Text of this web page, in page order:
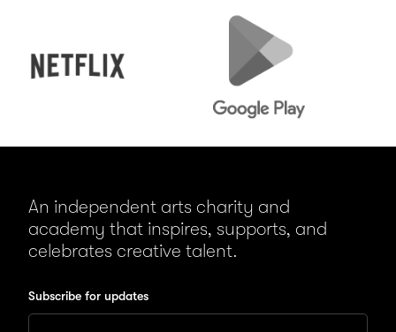
Google
An independent arts charity and
academy that inspires, supports, and
celebrates creative talent.
Subscribe for updates